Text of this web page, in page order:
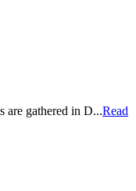
are gathered in D...Read